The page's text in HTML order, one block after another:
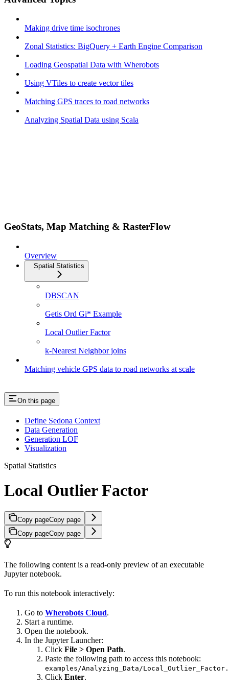
Making drive time isochrones
Zonal Statistics: BigQuery + Earth Engine Comparison
Loading Geospatial Data with Wherobots
Using VTiles to create vector tiles
Matching GPS traces to road networks
Analyzing Spatial Data using Scala
GeoStats, Map Matching & RasterFlow
Overview
Spatial Statistics
DBSCAN
Getis Ord Gi* Example
Local Outlier Factor
k-Nearest Neighbor joins
Matching vehicle GPS data to road networks at scale
On this page
Define Sedona Context
Data Generation
Generation LOF
Visualization
Spatial Statistics
Local Outlier Factor
Copy pageCopy page
Copy pageCopy page
The following content is a read-only preview of an executable
Jupyter notebook.
To run this notebook interactively:
Go to Wherobots Cloud.
Start a runtime.
Open the notebook.
In the Jupyter Launcher:
Click File > Open Path.
Paste the following path to access this notebook:
examples/Analyzing_Data/
Click Enter.